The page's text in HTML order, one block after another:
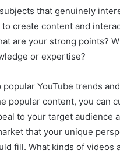
that genuinely
to create content and
are your strong points?
or expertise?
popular YouTube trends
popular content, you can
to your target audience
that your unique
fill. What kinds of videos